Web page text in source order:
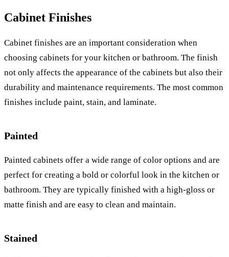
Cabinet Finishes
Cabinet finishes are an important consideration when
choosing cabinets for your kitchen or bathroom. The finish
not only affects the appearance of the cabinets but also their
durability and maintenance requirements. The most common
finishes include paint, stain, and laminate.
Painted
Painted cabinets offer a wide range of color options and are
perfect for creating a bold or colorful look in the kitchen or
bathroom. They are typically finished with a high-gloss or
matte finish and are easy to clean and maintain.
Stained